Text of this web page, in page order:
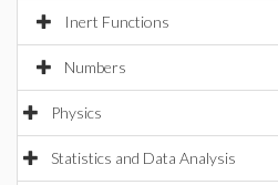
Inert Functions
Numbers
Physics
Statistics and Data Analysis